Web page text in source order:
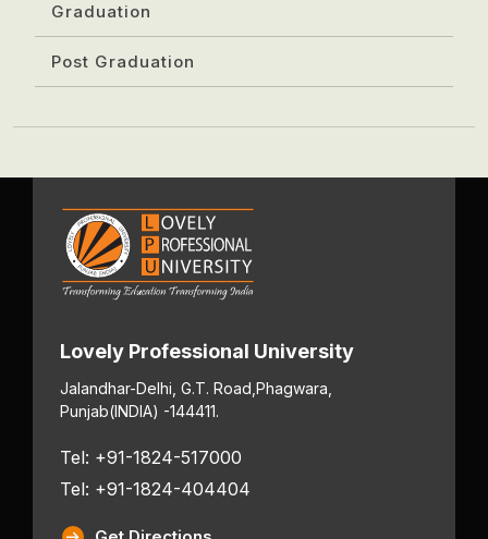
Graduation
Post Graduation
Lovely Professional University
Jalandhar-Delhi, G.T. Road, Phagwara,
Punjab(INDIA) -144411.
Tel: +91-1824-517000
Tel: +91-1824-404404